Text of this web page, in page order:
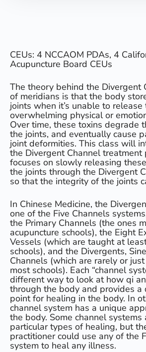
CEUs: 4 NCCAOM PDAs, 4
Acupuncture Board CEUs
The theory behind the Divergent
of meridians is that the body
joints when it’s unable to
overwhelming physical or
Over time, these toxins degrade
the joints, and eventually cause
joint deformities. This class will
the Divergent Channel
focuses on slowly releasing
the joints through the Divergent
so that the integrity of the joints
In Chinese Medicine, the
one of the Five Channels
the Primary Channels (the ones
acupuncture schools), the Eight
Vessels (which are taught at
schools), and the Divergents,
Channels (which are rarely or
most schools). Each “channel
different way to look at how qi
through the body and provides a
point for healing in the body. In
channel system has a unique
the body. Some channel systems
particular types of healing, but
practitioner could use any of the
system to heal any illness.